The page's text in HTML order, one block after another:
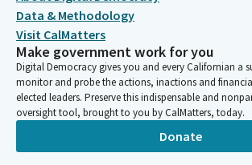
Data & Methodology
Visit CalMatters
Make government work for you
Digital Democracy gives you and every Californian a
monitor and probe the actions, inactions and
elected leaders. Preserve this indispensable and
oversight tool, brought to you by CalMatters, today.
Donate